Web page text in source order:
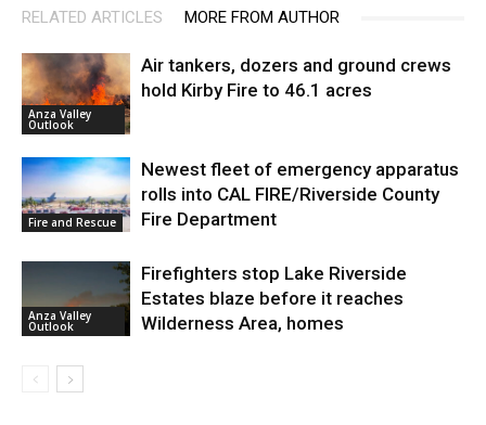
RELATED ARTICLES MORE FROM AUTHOR
Anza Valley
Outlook
Air tankers, dozers and ground crews
hold Kirby Fire to 46.1 acres
Fire and Rescue
Newest fleet of emergency apparatus
rolls into CAL FIRE/Riverside County
Fire Department
Anza Valley
Outlook
Firefighters stop Lake Riverside
Estates blaze before it reaches
Wilderness Area, homes